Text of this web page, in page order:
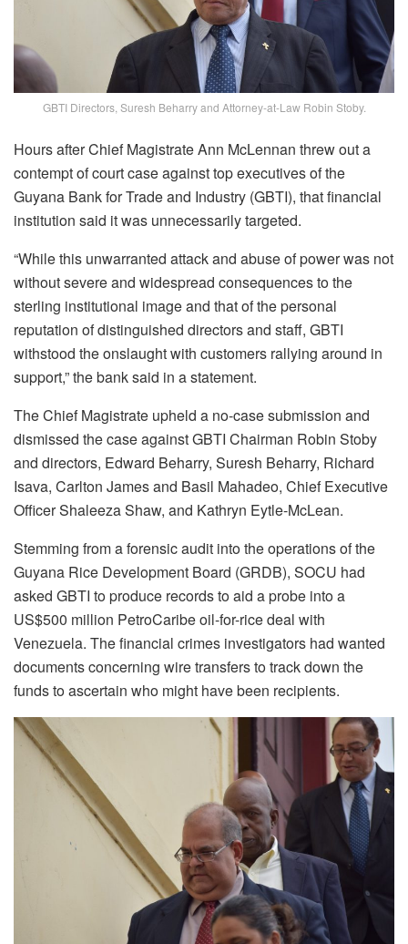
GBTI Directors, Suresh Beharry and Attorney-at-Law Robin Stoby.
Hours after Chief Magistrate Ann McLennan threw out a
contempt of court case against top executives of the
Guyana Bank for Trade and Industry (GBTI), that financial
institution said it was unnecessarily targeted.
“While this unwarranted attack and abuse of power was not
without severe and widespread consequences to the
sterling institutional image and that of the personal
reputation of distinguished directors and staff, GBTI
withstood the onslaught with customers rallying around in
support,” the bank said in a statement.
The Chief Magistrate upheld a no-case submission and
dismissed the case against GBTI Chairman Robin Stoby
and directors, Edward Beharry, Suresh Beharry, Richard
Isava, Carlton James and Basil Mahadeo, Chief Executive
Officer Shaleeza Shaw, and Kathryn Eytle-McLean.
Stemming from a forensic audit into the operations of the
Guyana Rice Development Board (GRDB), SOCU had
asked GBTI to produce records to aid a probe into a
US$500 million PetroCaribe oil-for-rice deal with
Venezuela. The financial crimes investigators had wanted
documents concerning wire transfers to track down the
funds to ascertain who might have been recipients.